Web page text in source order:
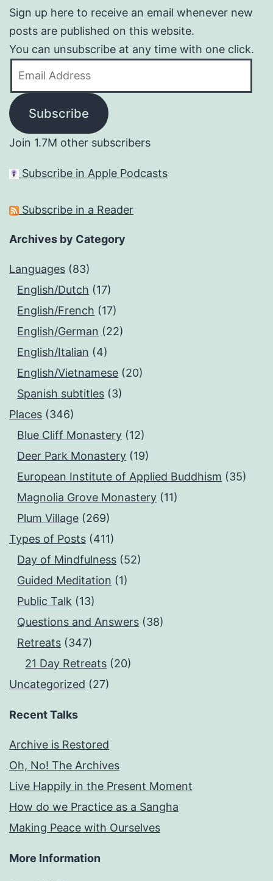
Sign up here to receive an email whenever new
posts are published on this website.
You can unsubscribe at any time with one click.
Subscribe
Join 1.7M other subscribers
Subscribe in Apple Podcasts
Subscribe in a Reader
Archives by Category
Languages (83)
English/Dutch (17)
English/French (17)
English/German (22)
English/Italian (4)
English/Vietnamese (20)
Spanish subtitles (3)
Places (346)
Blue Cliff Monastery (12)
Deer Park Monastery (19)
European Institute of Applied Buddhism (35)
Magnolia Grove Monastery (11)
Plum Village (269)
Types of Posts (411)
Day of Mindfulness (52)
Guided Meditation (1)
Public Talk (13)
Questions and Answers (38)
Retreats (347)
21 Day Retreats (20)
Uncategorized (27)
Recent Talks
Archive is Restored
Oh, No! The Archives
Live Happily in the Present Moment
How do we Practice as a Sangha
Making Peace with Ourselves
More Information